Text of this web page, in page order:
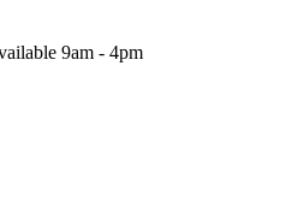
9am - 4pm